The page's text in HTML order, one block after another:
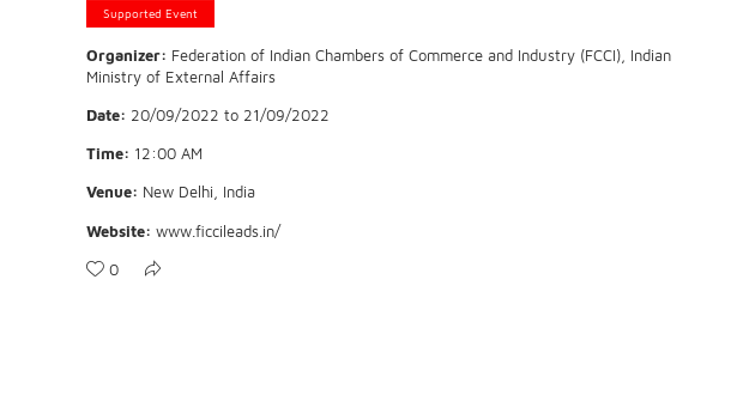
Supported Event
Organizer: Federation of Indian Chambers of Commerce and Industry (FCCI), Indian
Ministry of External Affairs
Date: 20/09/2022 to 21/09/2022
Time: 12:00 AM
Venue: New Delhi, India
Website: www.ficcileads.in/
0